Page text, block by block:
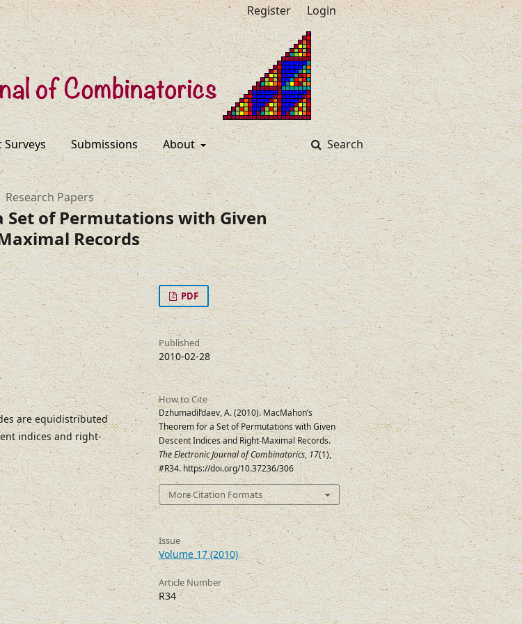
Surveys Submissions About Search
Register Login
Research Papers
Set of Permutations with Given
Records
are equidistributed
indices and right-
PDF
Published
2010-02-28
How to Cite
Dzhumadil’daev, A. (2010). MacMahon’s
Theorem for a Set of Permutations with Given
Descent Indices and Right-Maximal Records.
The Electronic Journal of Combinatorics,17(1),
#R34. https://doi.org/10.37236/306
More Citation Formats
Issue
Volume 17 (2010)
Article Number
R34